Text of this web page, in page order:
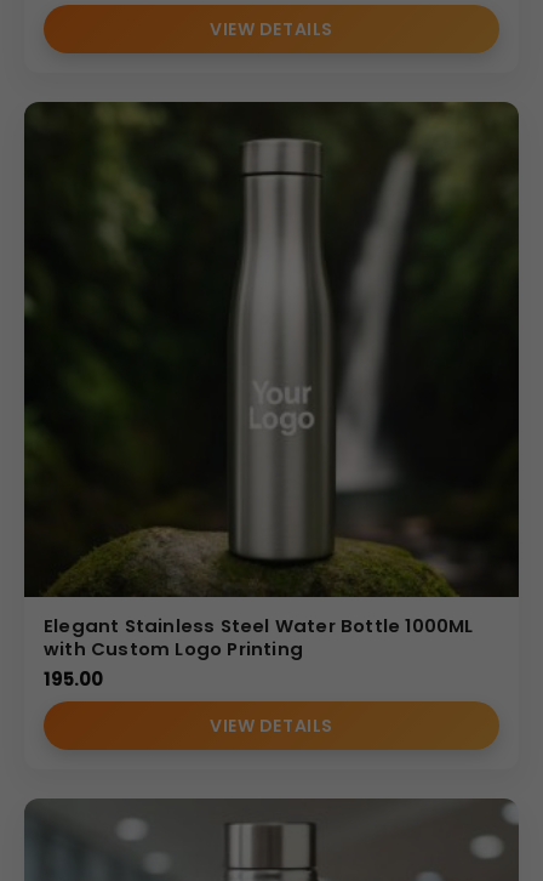
VIEW DETAILS
Elegant Stainless Steel Water Bottle 1000ML
with Custom Logo Printing
195.00
VIEW DETAILS